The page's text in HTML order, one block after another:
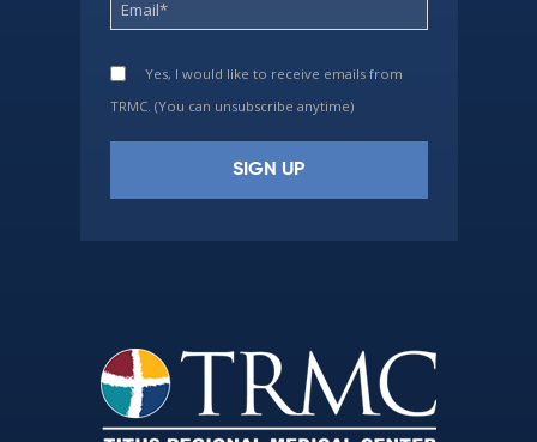
Yes, I would like to receive emails from
TRMC. (You can unsubscribe anytime)
leave
this
field